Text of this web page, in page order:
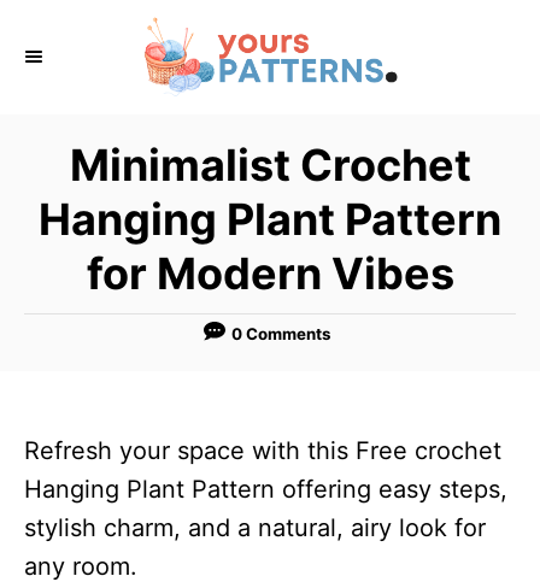
Minimalist Crochet
Hanging Plant Pattern
for Modern Vibes
0 Comments
Refresh your space with this Free crochet
Hanging Plant Pattern offering easy steps,
stylish charm, and a natural, airy look for
any room.